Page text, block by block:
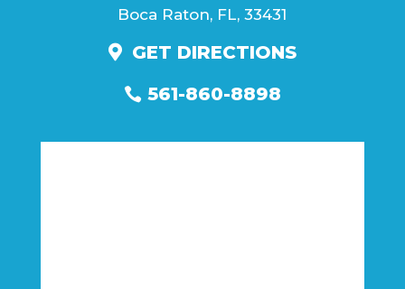
Boca Raton, FL, 33431
GET DIRECTIONS
561-860-8898